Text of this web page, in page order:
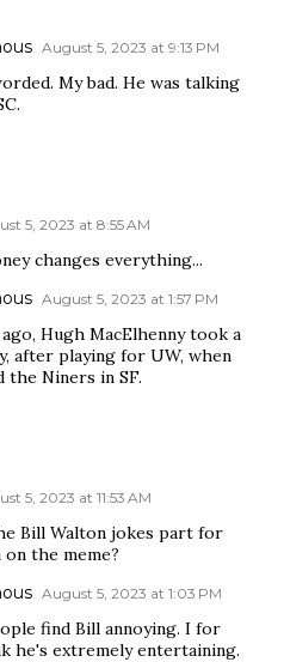
August 5, 2023 at 9:13 PM
My bad. He was talking
5, 2023 at 8:55 AM
changes everything...
August 5, 2023 at 1:57 PM
ago, Hugh MacElhenny took a
after playing for UW, when
the Niners in SF.
5, 2023 at 11:53 AM
Bill Walton jokes part for
the meme?
August 5, 2023 at 1:03 PM
find Bill annoying. I for
he's extremely entertaining.